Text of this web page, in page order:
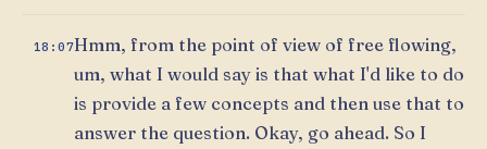
18:07Hmm, from the point of view of free flowing,
um, what I would say is that what I'd like to do
is provide a few concepts and then use that to
answer the question. Okay, go ahead. So I